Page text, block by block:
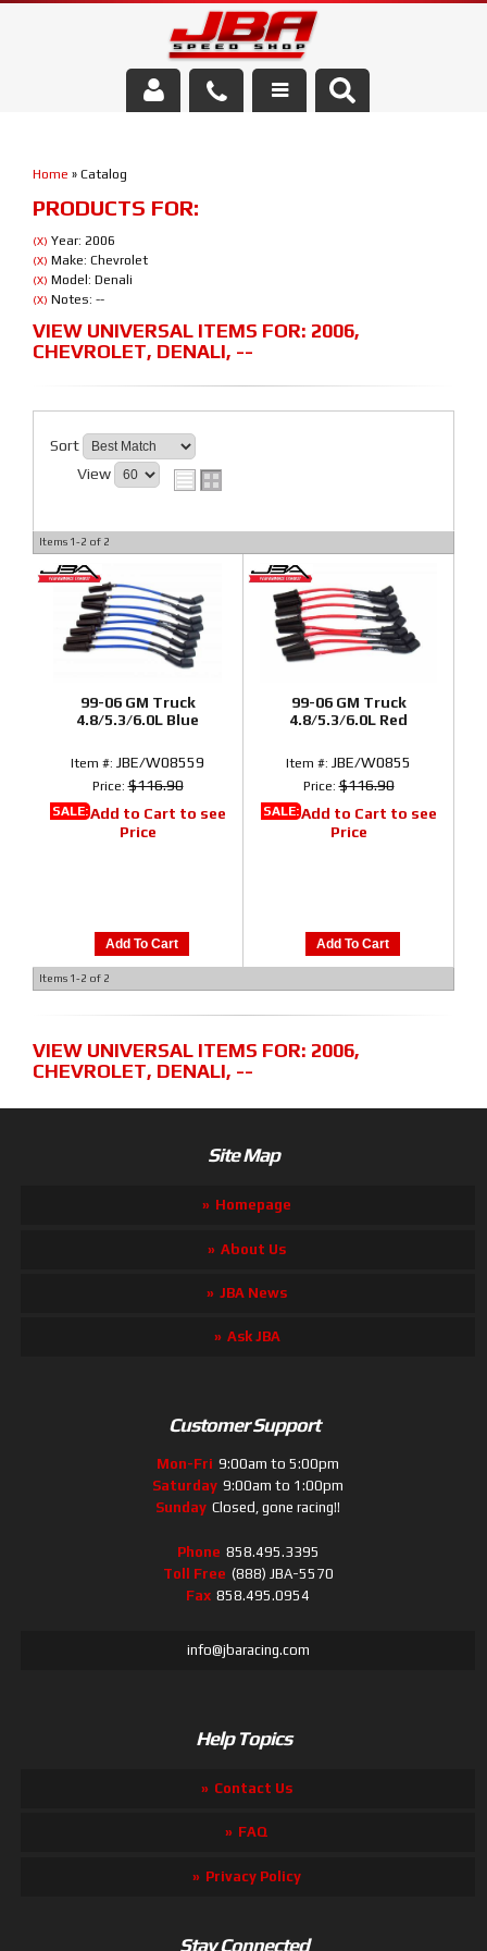
Parts Store
Media/Community
Home » Catalog
PRODUCTS FOR:
(X) Year: 2006
(X) Make: Chevrolet
(X) Model: Denali
(X) Notes: --
VIEW UNIVERSAL ITEMS FOR: 2006,
CHEVROLET, DENALI, --
Sort
View
Items 1-2 of 2
99-06 GM Truck
4.8/5.3/6.0L Blue
Item #: JBE/W08559
Price:$116.90
SALE:Add to Cart to see
Price
Add To Cart
99-06 GM Truck
4.8/5.3/6.0L Red
Item #: JBE/W0855
Price:$116.90
SALE:Add to Cart to see
Price
Add To Cart
Items 1-2 of 2
VIEW UNIVERSAL ITEMS FOR: 2006,
CHEVROLET, DENALI, --
Site Map
Homepage
About Us
JBA News
Ask JBA
Customer Support
Mon-Fri 9:00am to 5:00pm
Saturday 9:00am to 1:00pm
Sunday Closed, gone racing!!
Phone 858.495.3395
Toll Free (888) JBA-5570
Fax 858.495.0954
info@jbaracing.com
Help Topics
Contact Us
FAQ
Privacy Policy
Stay Connected